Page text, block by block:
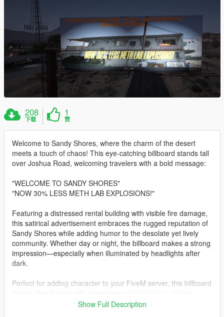
208
下载
1
赞
Welcome to Sandy Shores, where the charm of the desert
meets a touch of chaos! This eye-catching billboard stands tall
over Joshua Road, welcoming travelers with a bold message:
"WELCOME TO SANDY SHORES"
"NOW 30% LESS METH LAB EXPLOSIONS!"
Featuring a distressed rental building with visible fire damage,
this satirical advertisement embraces the rugged reputation of
Sandy Shores while adding humor to the desolate yet lively
community. Whether day or night, the billboard makes a strong
impression—especially when illuminated by headlights after
dark.
Perfect for adding character to your FiveM server, this billboard
Joshua Road an even more memorable route.
Show Full Description